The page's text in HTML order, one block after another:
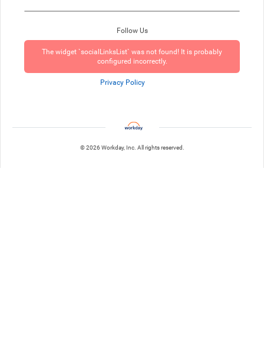
Follow Us
The widget `socialLinksList` was not found! It is probably
configured incorrectly.
Privacy Policy
© 2026 Workday, Inc. All rights reserved.